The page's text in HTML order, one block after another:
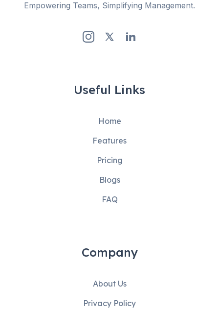
Empowering Teams, Simplifying Management.
Useful Links
Home
Features
Pricing
Blogs
FAQ
Company
About Us
Privacy Policy